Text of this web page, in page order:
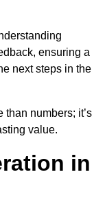
ensuring a
next steps in the
than numbers; it’s
value.
in